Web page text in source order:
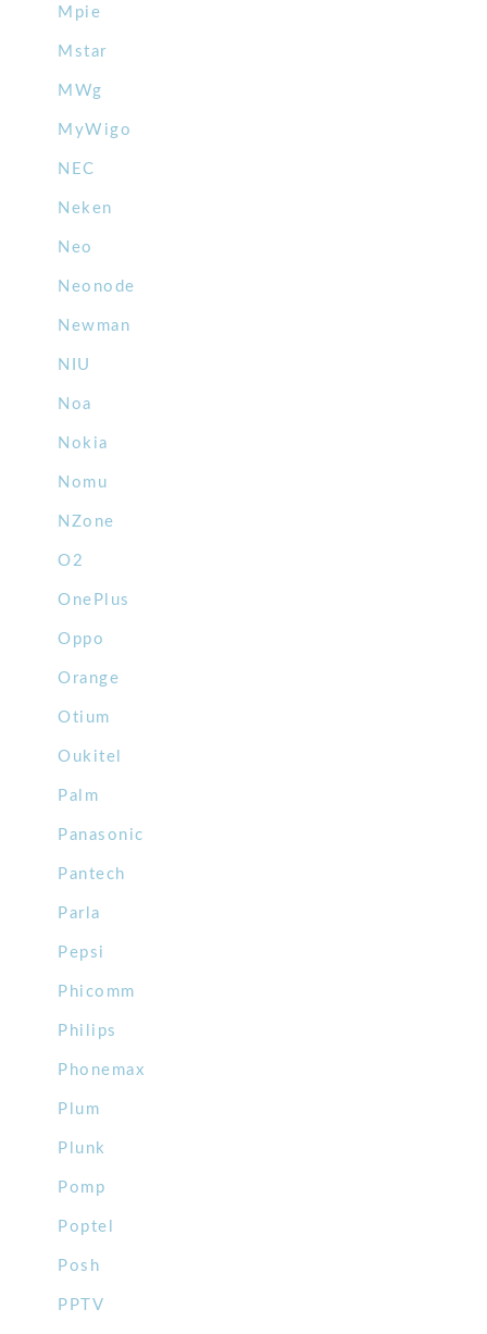
Mpie
Mstar
MWg
MyWigo
NEC
Neken
Neo
Neonode
Newman
NIU
Noa
Nokia
Nomu
NZone
O2
OnePlus
Oppo
Orange
Otium
Oukitel
Palm
Panasonic
Pantech
Parla
Pepsi
Phicomm
Philips
Phonemax
Plum
Plunk
Pomp
Poptel
Posh
PPTV